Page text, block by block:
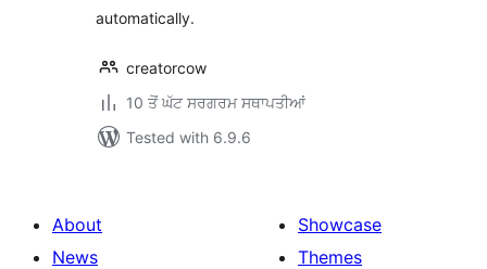
automatically.
creatorcow
10 ਤੋਂ ਘੱਟ ਸਰਗਰਮ ਸਥਾਪਤੀਆਂ
Tested with 6.9.6
About
News
Showcase
Themes